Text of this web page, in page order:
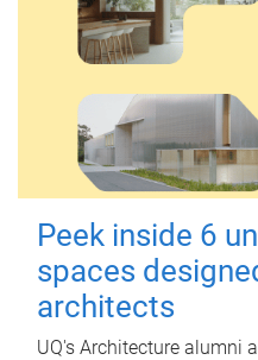
Peek inside 6
spaces
architects
UQ's Architecture alumni